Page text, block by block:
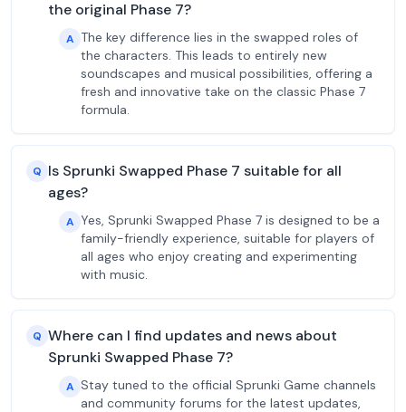
the original Phase 7?
A The key difference lies in the swapped roles of
the characters. This leads to entirely new
soundscapes and musical possibilities, offering a
fresh and innovative take on the classic Phase 7
formula.
Q Is Sprunki Swapped Phase 7 suitable for all
ages?
A Yes, Sprunki Swapped Phase 7 is designed to be a
family-friendly experience, suitable for players of
all ages who enjoy creating and experimenting
with music.
Q Where can I find updates and news about
Sprunki Swapped Phase 7?
A Stay tuned to the official Sprunki Game channels
and community forums for the latest updates,